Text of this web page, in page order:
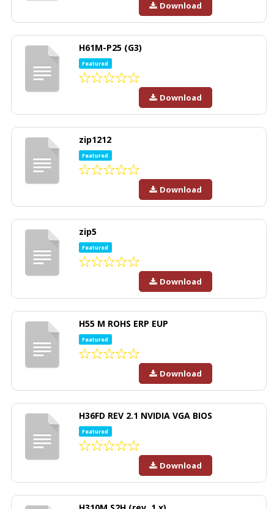
Download
H61M-P25 (G3)
Featured
Download
zip1212
Featured
Download
zip5
Featured
Download
H55 M ROHS ERP EUP
Featured
Download
H36FD REV 2.1 NVIDIA VGA BIOS
Featured
Download